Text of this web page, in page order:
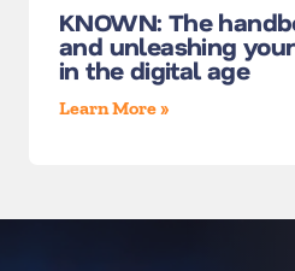
KNOWN: The
and unleashing
in the digital age
Learn More »